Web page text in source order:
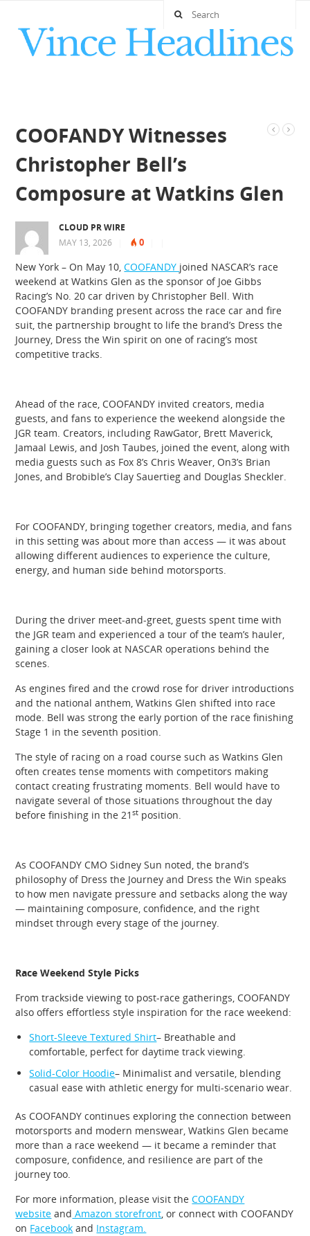
COOFANDY Witnesses
Christopher Bell’s
Composure at Watkins Glen
CLOUD PR WIRE
MAY 13, 2026
0
New York – On May 10,COOFANDY joined NASCAR’s race
weekend at Watkins Glen as the sponsor of Joe Gibbs
Racing’s No. 20 car driven by Christopher Bell. With
COOFANDY branding present across the race car and fire
suit, the partnership brought to life the brand’s Dress the
Journey, Dress the Win spirit on one of racing’s most
competitive tracks.
Ahead of the race, COOFANDY invited creators, media
guests, and fans to experience the weekend alongside the
JGR team. Creators, including RawGator, Brett Maverick,
Jamaal Lewis, and Josh Taubes, joined the event, along with
media guests such as Fox 8’s Chris Weaver, On3’s Brian
Jones, and Brobible’s Clay Sauertieg and Douglas Sheckler.
For COOFANDY, bringing together creators, media, and fans
in this setting was about more than access — it was about
allowing different audiences to experience the culture,
energy, and human side behind motorsports.
During the driver meet-and-greet, guests spent time with
the JGR team and experienced a tour of the team’s hauler,
gaining a closer look at NASCAR operations behind the
scenes.
As engines fired and the crowd rose for driver introductions
and the national anthem, Watkins Glen shifted into race
mode. Bell was strong the early portion of the race finishing
Stage 1 in the seventh position.
The style of racing on a road course such as Watkins Glen
often creates tense moments with competitors making
contact creating frustrating moments. Bell would have to
navigate several of those situations throughout the day
before finishing in the 21st position.
As COOFANDY CMO Sidney Sun noted, the brand’s
philosophy of Dress the Journey and Dress the Win speaks
to how men navigate pressure and setbacks along the way
— maintaining composure, confidence, and the right
mindset through every stage of the journey.
Race Weekend Style Picks
From trackside viewing to post-race gatherings, COOFANDY
also offers effortless style inspiration for the race weekend:
Short-Sleeve Textured Shirt– Breathable and
comfortable, perfect for daytime track viewing.
Solid-Color Hoodie– Minimalist and versatile, blending
casual ease with athletic energy for multi-scenario wear.
As COOFANDY continues exploring the connection between
motorsports and modern menswear, Watkins Glen became
more than a race weekend — it became a reminder that
composure, confidence, and resilience are part of the
journey too.
For more information, please visit the COOFANDY
website and Amazon storefront, or connect with COOFANDY
on Facebook and Instagram.